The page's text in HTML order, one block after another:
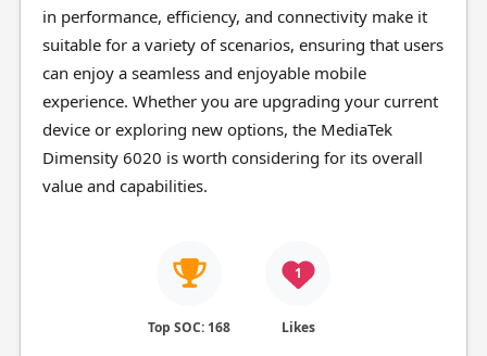
in performance, efficiency, and connectivity make it
suitable for a variety of scenarios, ensuring that users
can enjoy a seamless and enjoyable mobile
experience. Whether you are upgrading your current
device or exploring new options, the MediaTek
Dimensity 6020 is worth considering for its overall
value and capabilities.
Top SOC: 168
1
Likes